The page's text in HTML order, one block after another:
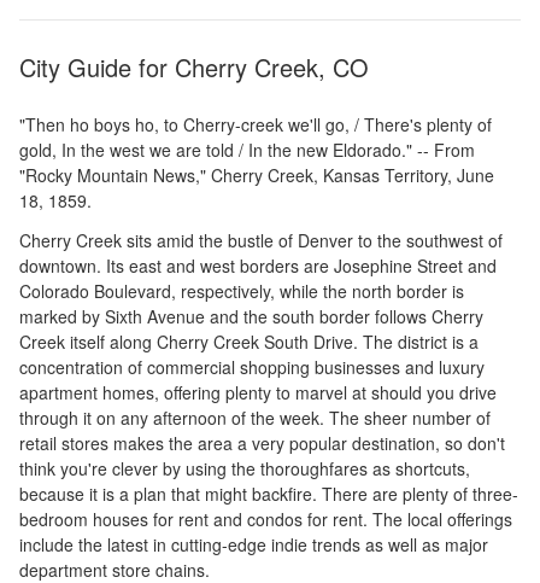
City Guide for Cherry Creek, CO
"Then ho boys ho, to Cherry-creek we'll go, / There's plenty of
gold, In the west we are told / In the new Eldorado." -- From
"Rocky Mountain News," Cherry Creek, Kansas Territory, June
18, 1859.
Cherry Creek sits amid the bustle of Denver to the southwest of
downtown. Its east and west borders are Josephine Street and
Colorado Boulevard, respectively, while the north border is
marked by Sixth Avenue and the south border follows Cherry
Creek itself along Cherry Creek South Drive. The district is a
concentration of commercial shopping businesses and luxury
apartment homes, offering plenty to marvel at should you drive
through it on any afternoon of the week. The sheer number of
retail stores makes the area a very popular destination, so don't
think you're clever by using the thoroughfares as shortcuts,
because it is a plan that might backfire. There are plenty of three-
bedroom houses for rent and condos for rent. The local offerings
include the latest in cutting-edge indie trends as well as major
department store chains.